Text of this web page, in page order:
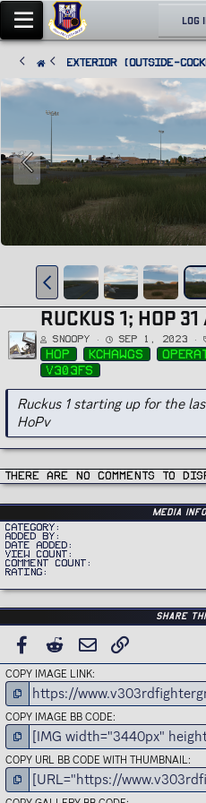
LOG
Exterior (Outside-
RUCKUS 1; HOP
Snoopy Sep 1, 2023
hop
kchawgs
v303fs
Ruckus 1 starting up for the
HoPv
There are no comments to
Media
Category
Added by
Date added
View count
Comment count
Rating
Share
FACEBOOK
REDDIT EMAIL
COPY IMAGE LINK
COPY IMAGE BB CODE
COPY URL BB CODE WITH THUMBNAIL